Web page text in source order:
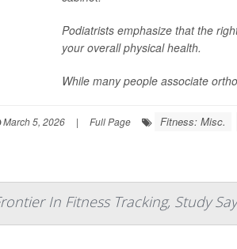
Podiatrists emphasize that the
your overall physical health.
While many people associate
March 5, 2026 | Full Page Fitness: Misc.
In Fitness Tracking, Study